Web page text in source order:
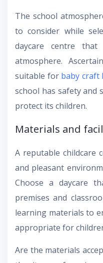
The school
to consider while
daycare centre
atmosphere.
suitable for baby craft
school has safety and
protect its children.
Materials and
A reputable childcare
and pleasant
Choose a daycare
premises and
learning materials to
appropriate for
Are the materials